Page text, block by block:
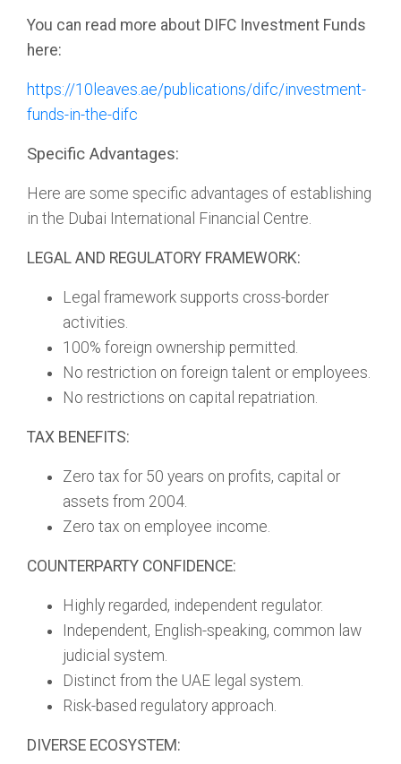
You can read more about DIFC Investment Funds
here:
https://10leaves.ae/publications/difc/investment-
funds-in-the-difc
Specific Advantages:
Here are some specific advantages of establishing
in the Dubai International Financial Centre.
LEGAL AND REGULATORY FRAMEWORK:
Legal framework supports cross-border
activities.
100% foreign ownership permitted.
No restriction on foreign talent or employees.
No restrictions on capital repatriation.
TAX BENEFITS:
Zero tax for 50 years on profits, capital or
assets from 2004.
Zero tax on employee income.
COUNTERPARTY CONFIDENCE:
Highly regarded, independent regulator.
Independent, English-speaking, common law
judicial system.
Distinct from the UAE legal system.
Risk-based regulatory approach.
DIVERSE ECOSYSTEM: